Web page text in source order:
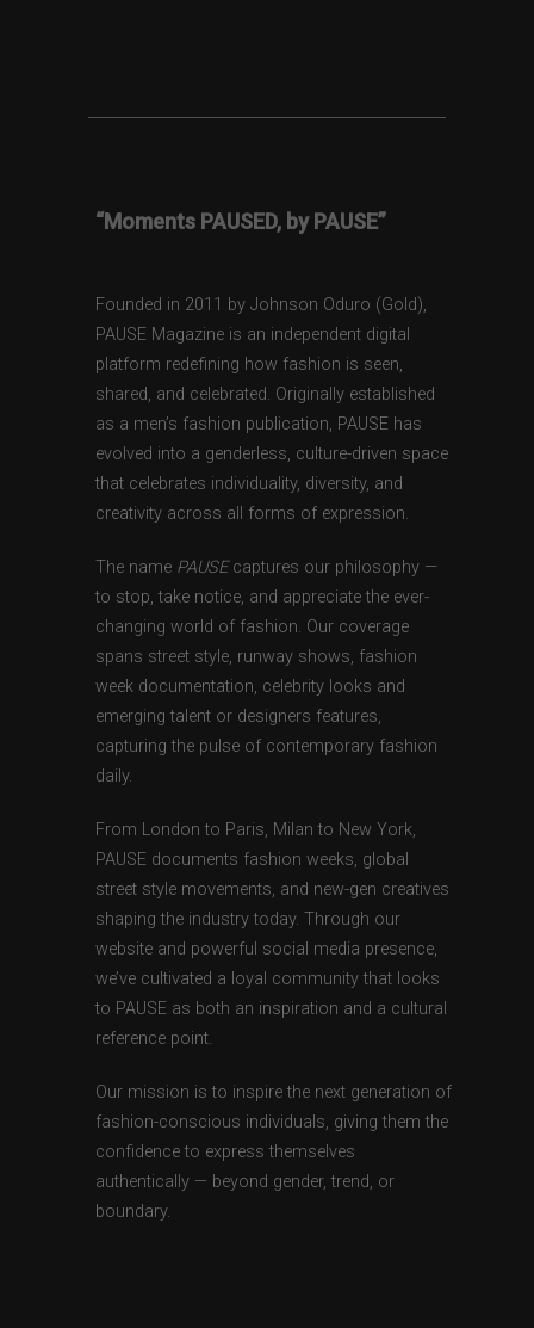
“Moments PAUSED, by PAUSE”
Founded in 2011 by Johnson Oduro (Gold),
PAUSE Magazine is an independent digital
platform redefining how fashion is seen,
shared, and celebrated. Originally established
as a men’s fashion publication, PAUSE has
evolved into a genderless, culture-driven space
that celebrates individuality, diversity, and
creativity across all forms of expression.
The name PAUSEcaptures our philosophy —
to stop, take notice, and appreciate the ever-
changing world of fashion. Our coverage
spans street style, runway shows, fashion
week documentation, celebrity looks and
emerging talent or designers features,
capturing the pulse of contemporary fashion
daily.
From London to Paris, Milan to New York,
PAUSE documents fashion weeks, global
street style movements, and new-gen creatives
shaping the industry today. Through our
website and powerful social media presence,
we’ve cultivated a loyal community that looks
to PAUSE as both an inspiration and a cultural
reference point.
Our mission is to inspire the next generation of
fashion-conscious individuals, giving them the
confidence to express themselves
authentically — beyond gender, trend, or
boundary.